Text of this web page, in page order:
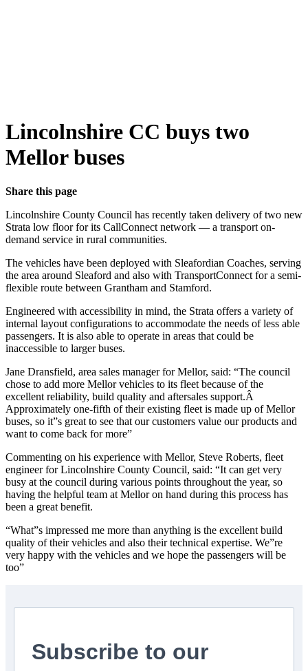
Lincolnshire CC buys two
Mellor buses
Share this page
Lincolnshire County Council has recently taken delivery of two new
Strata low floor for its CallConnect network — a transport on-
demand service in rural communities.
The vehicles have been deployed with Sleafordian Coaches, serving
the area around Sleaford and also with TransportConnect for a semi-
flexible route between Grantham and Stamford.
Engineered with accessibility in mind, the Strata offers a variety of
internal layout configurations to accommodate the needs of less able
passengers. It is also able to operate in areas that could be
inaccessible to larger buses.
Jane Dransfield, area sales manager for Mellor, said: “The council
chose to add more Mellor vehicles to its fleet because of the
excellent reliability, build quality and aftersales support.Â
Approximately one-fifth of their existing fleet is made up of Mellor
buses, so it”s great to see that our customers value our products and
want to come back for more”
Commenting on his experience with Mellor, Steve Roberts, fleet
engineer for Lincolnshire County Council, said: “It can get very
busy at the council during various points throughout the year, so
having the helpful team at Mellor on hand during this process has
been a great benefit.
“What”s impressed me more than anything is the excellent build
quality of their vehicles and also their technical expertise. We”re
very happy with the vehicles and we hope the passengers will be
too”
Subscribe to our